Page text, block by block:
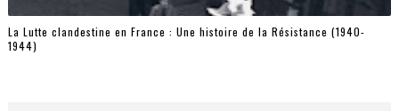
La Lutte clandestine en France : Une histoire de la Résistance (1940-
1944)